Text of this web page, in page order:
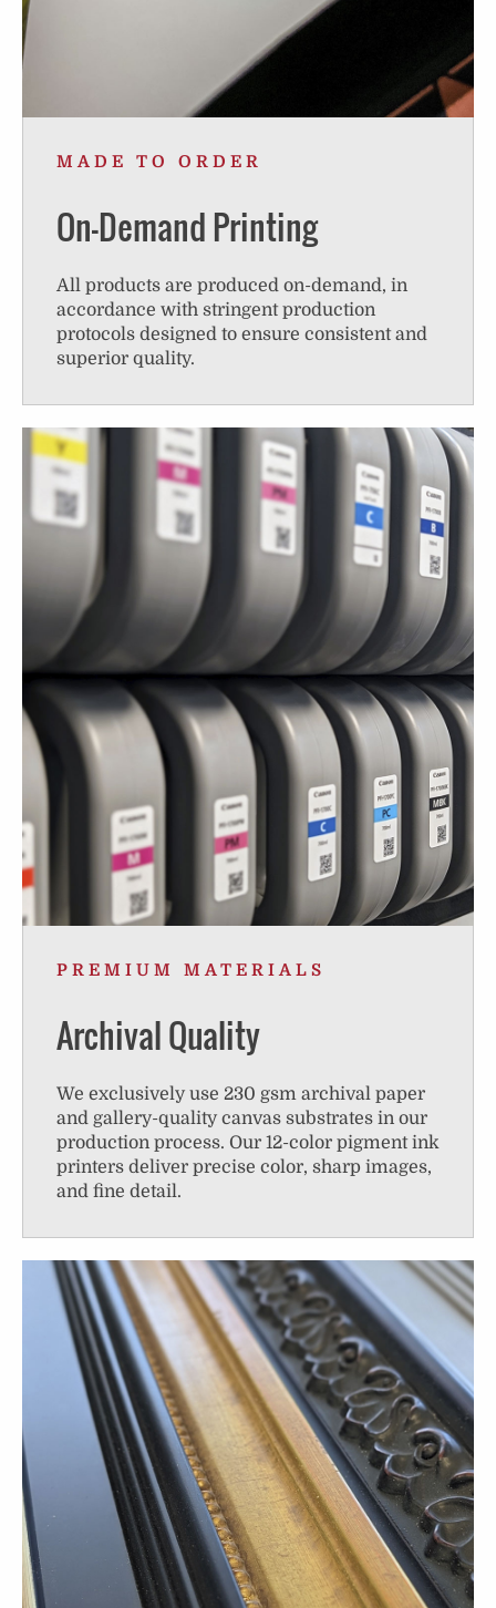
MADE TO ORDER
On-Demand Printing
All products are produced on-demand, in
accordance with stringent production
protocols designed to ensure consistent and
superior quality.
PREMIUM MATERIALS
Archival Quality
We exclusively use 230 gsm archival paper
and gallery-quality canvas substrates in our
production process. Our 12-color pigment ink
printers deliver precise color, sharp images,
and fine detail.